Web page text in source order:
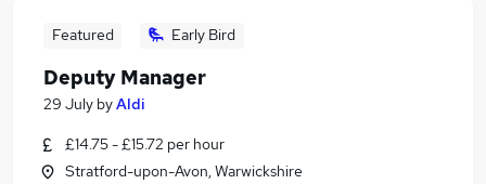
Featured Early Bird
Deputy Manager
29 July byAldi
£14.75 - £15.72 per hour
Stratford-upon-Avon, Warwickshire